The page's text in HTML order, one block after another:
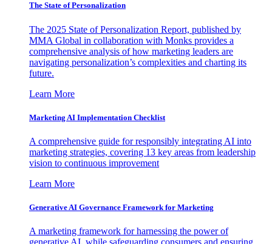
The State of Personalization
The 2025 State of Personalization Report, published by
MMA Global in collaboration with Monks provides a
comprehensive analysis of how marketing leaders are
navigating personalization’s complexities and charting its
future.
Learn More
Marketing AI Implementation Checklist
A comprehensive guide for responsibly integrating AI into
marketing strategies, covering 13 key areas from leadership
vision to continuous improvement
Learn More
Generative AI Governance Framework for Marketing
A marketing framework for harnessing the power of